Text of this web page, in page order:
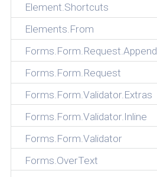
Element.Shortcuts
Elements.From
Forms.Form.Request.Append
Forms.Form.Request
Forms.Form.Validator.Extras
Forms.Form.Validator.Inline
Forms.Form.Validator
Forms.OverText